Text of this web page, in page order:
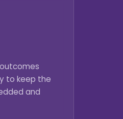
to keep the
and